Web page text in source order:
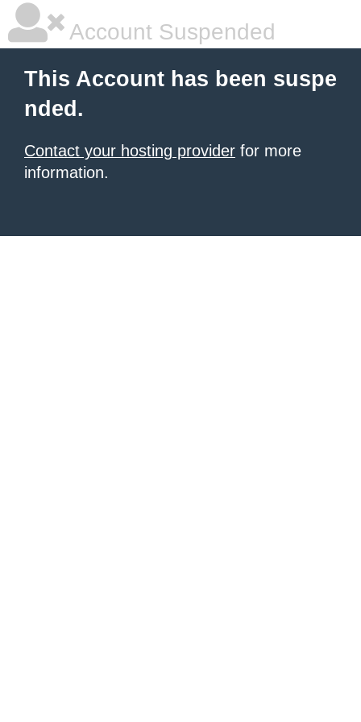
Account Suspended
This Account has been suspe
nded.
Contact your hosting provider for more
information.